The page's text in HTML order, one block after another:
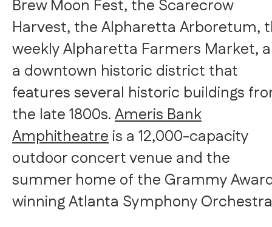
Brew Moon Fest, the Scarecrow
Harvest, the Alpharetta Arboretum,
weekly Alpharetta Farmers Market,
a downtown historic district that
features several historic buildings
the late 1800s.Ameris Bank
Amphitheatreis a 12,000-capacity
outdoor concert venue and the
summer home of the Grammy
winning Atlanta Symphony